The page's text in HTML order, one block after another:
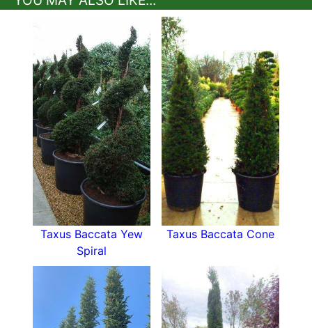
cypress with the durability of
stand as the ultimate evergreen statement for
structured and refined landscapes.
Dimensions of Topiary Yew
Tuscan Cones:
Height:2–4 m typically available in heights
of 2 to 4 metres.
Spread:0.4–0.6 m
Growth Rate:Slow to moderate
The slender proportions make these columns
perfect for creating vertical rhythm in formal
designs or punctuating garden boundaries with
elegant repetition.
How hardy are Yew Tuscan
Cones?
Taxus Baccata Yew
Spiral
Taxus Baccata Cone